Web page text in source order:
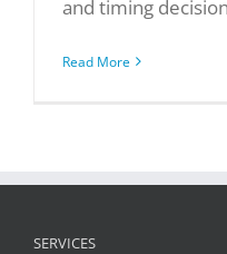
and timing
Read More
SERVICES